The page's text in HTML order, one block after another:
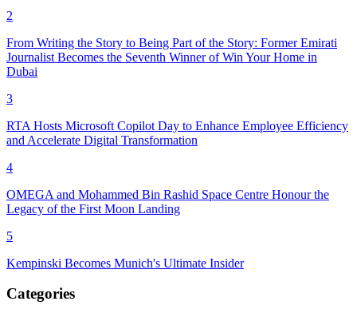
2
From Writing the Story to Being Part of the Story: Former Emirati
Journalist Becomes the Seventh Winner of Win Your Home in
Dubai
3
RTA Hosts Microsoft Copilot Day to Enhance Employee Efficiency
and Accelerate Digital Transformation
4
OMEGA and Mohammed Bin Rashid Space Centre Honour the
Legacy of the First Moon Landing
5
Kempinski Becomes Munich's Ultimate Insider
Categories